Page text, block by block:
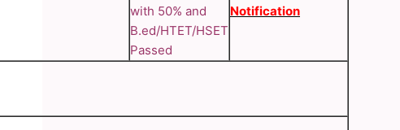
with 50% and
B.ed/HTET/HSET
Passed
Notification